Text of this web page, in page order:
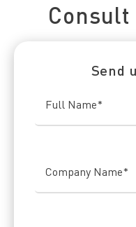
Send
Full Name*
Company Name*